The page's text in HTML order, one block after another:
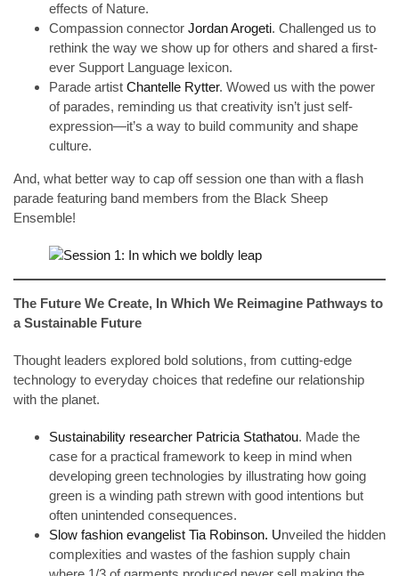
effects of Nature.
Compassion connector Jordan Arogeti. Challenged us to
rethink the way we show up for others and shared a first-
ever Support Language lexicon.
Parade artist Chantelle Rytter. Wowed us with the power
of parades, reminding us that creativity isn’t just self-
expression—it’s a way to build community and shape
culture.
And, what better way to cap off session one than with a flash
parade featuring band members from the Black Sheep
Ensemble!
The Future We Create, In Which We Reimagine Pathways to
a Sustainable Future
Thought leaders explored bold solutions, from cutting-edge
technology to everyday choices that redefine our relationship
with the planet.
Sustainability researcher Patricia Stathatou. Made the
case for a practical framework to keep in mind when
developing green technologies by illustrating how going
green is a winding path strewn with good intentions but
often unintended consequences.
Slow fashion evangelist Tia Robinson. Unveiled the hidden
complexities and wastes of the fashion supply chain